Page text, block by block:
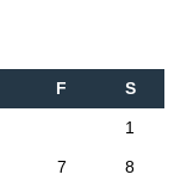
F S
1
7 8